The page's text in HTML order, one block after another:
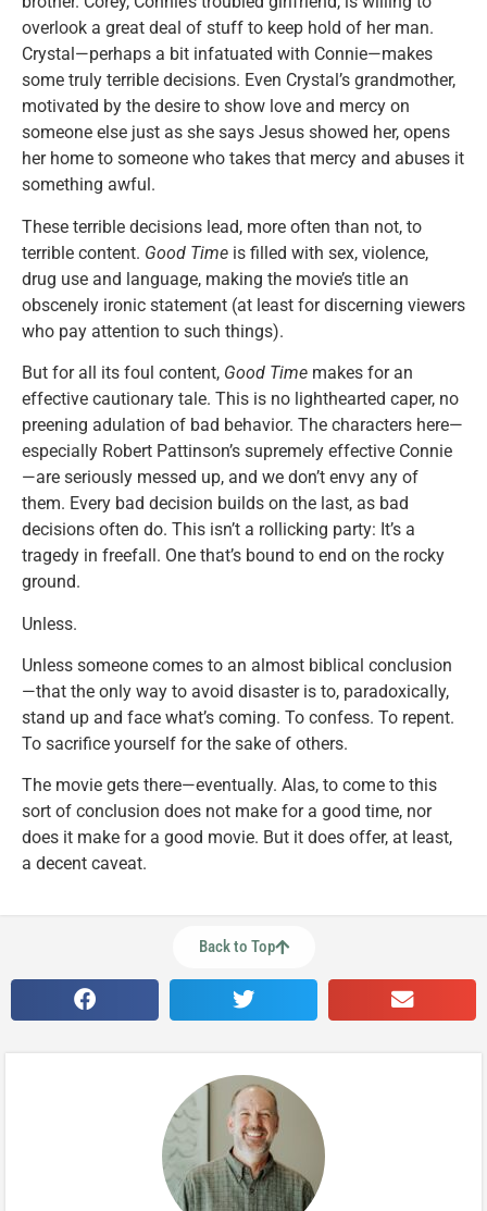
overlook a great deal of stuff to keep hold of her man.
Crystal—perhaps a bit infatuated with Connie—makes
some truly terrible decisions. Even Crystal’s grandmother,
motivated by the desire to show love and mercy on
someone else just as she says Jesus showed her, opens
her home to someone who takes that mercy and abuses it
something awful.
These terrible decisions lead, more often than not, to
terrible content. Good Time is filled with sex, violence,
drug use and language, making the movie’s title an
obscenely ironic statement (at least for discerning viewers
who pay attention to such things).
But for all its foul content, Good Time makes for an
effective cautionary tale. This is no lighthearted caper, no
preening adulation of bad behavior. The characters here—
especially Robert Pattinson’s supremely effective Connie
—are seriously messed up, and we don’t envy any of
them. Every bad decision builds on the last, as bad
decisions often do. This isn’t a rollicking party: It’s a
tragedy in freefall. One that’s bound to end on the rocky
ground.
Unless.
Unless someone comes to an almost biblical conclusion
—that the only way to avoid disaster is to, paradoxically,
stand up and face what’s coming. To confess. To repent.
To sacrifice yourself for the sake of others.
The movie gets there—eventually. Alas, to come to this
sort of conclusion does not make for a good time, nor
does it make for a good movie. But it does offer, at least,
a decent caveat.
Back to Top